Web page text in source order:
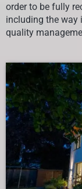
order to be fully
including the way
quality